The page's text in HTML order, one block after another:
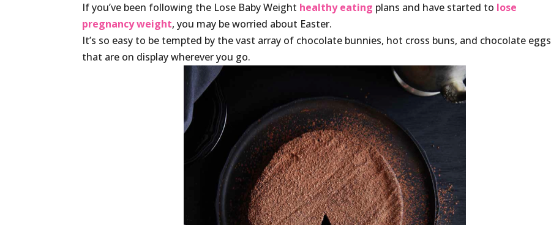
If you’ve been following the Lose Baby Weight healthy eating plans and have started to lose
pregnancy weight, you may be worried about Easter.
It’s so easy to be tempted by the vast array of chocolate bunnies, hot cross buns, and chocolate eggs
that are on display wherever you go.